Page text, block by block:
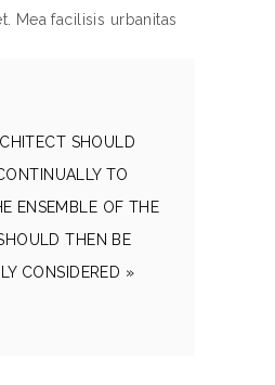
Mea facilisis urbanitas
SHOULD
TO
ENSEMBLE OF THE
THEN BE
CONSIDERED »